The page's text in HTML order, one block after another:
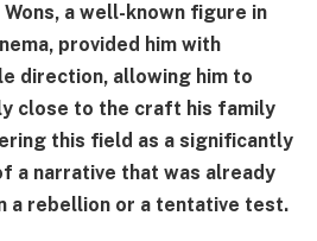
a well-known figure in
provided him with
direction, allowing him to
close to the craft his family
this field as a significantly
a narrative that was already
a rebellion or a tentative test.